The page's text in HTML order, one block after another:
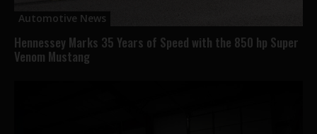
Automotive News
Hennessey Marks 35 Years of Speed with the 850 hp Super
Venom Mustang